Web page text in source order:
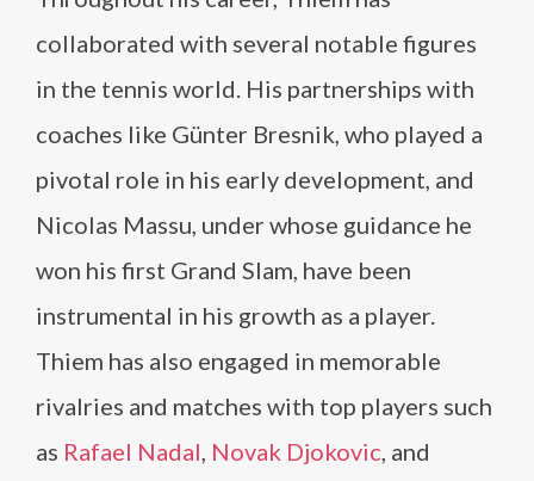
collaborated with several notable figures
in the tennis world. His partnerships with
coaches like Günter Bresnik, who played a
pivotal role in his early development, and
Nicolas Massu, under whose guidance he
won his first Grand Slam, have been
instrumental in his growth as a player.
Thiem has also engaged in memorable
rivalries and matches with top players such
as Rafael Nadal, Novak Djokovic, and